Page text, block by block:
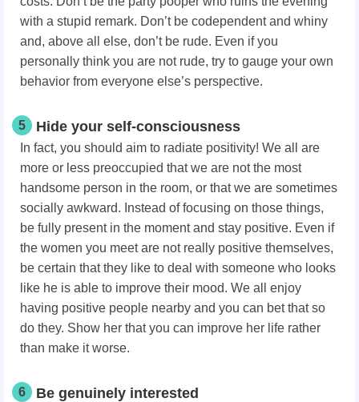
with a stupid remark. Don’t be codependent and whiny
and, above all else, don’t be rude. Even if you
personally think you are not rude, try to gauge your own
behavior from everyone else’s perspective.
5 Hide your self-consciousness
In fact, you should aim to radiate positivity! We all are
more or less preoccupied that we are not the most
handsome person in the room, or that we are sometimes
socially awkward. Instead of focusing on those things,
be fully present in the moment and stay positive. Even if
the women you meet are not really positive themselves,
be certain that they like to deal with someone who looks
like he is able to improve their mood. We all enjoy
having positive people nearby and you can bet that so
do they. Show her that you can improve her life rather
than make it worse.
6 Be genuinely interested